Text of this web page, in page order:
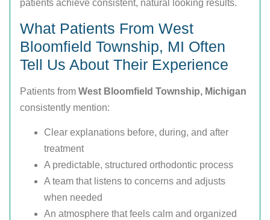
patients achieve consistent, natural looking results.
What Patients From West
Bloomfield Township, MI Often
Tell Us About Their Experience
Patients from West Bloomfield Township, Michigan
consistently mention:
Clear explanations before, during, and after
treatment
A predictable, structured orthodontic process
A team that listens to concerns and adjusts
when needed
An atmosphere that feels calm and organized